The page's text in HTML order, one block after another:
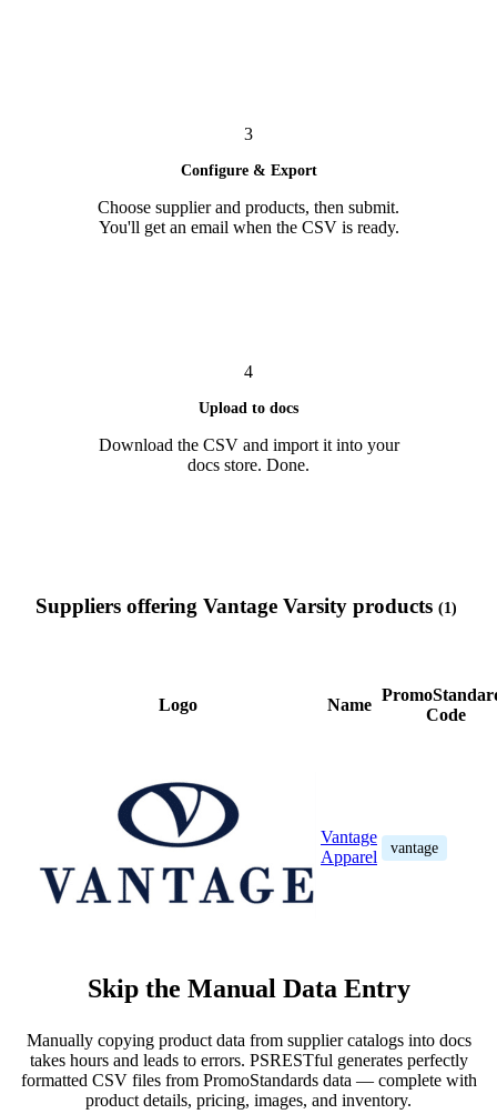
3
Configure & Export
Choose supplier and products, then submit.
You'll get an email when the CSV is ready.
4
Upload to docs
Download the CSV and import it into your
docs store. Done.
Suppliers offering Vantage Varsity products (1)
Logo Name
Code
Vantage
Apparel
vantage
Skip the Manual Data Entry
Manually copying product data from supplier catalogs into docs
takes hours and leads to errors. PSRESTful generates perfectly
formatted CSV files from PromoStandards data — complete with
product details, pricing, images, and inventory.